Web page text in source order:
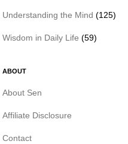
Understanding the Mind (125)
Wisdom in Daily Life (59)
ABOUT
About Sen
Affiliate Disclosure
Contact